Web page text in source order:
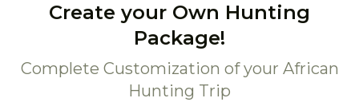
Create your Own Hunting
Package!
Complete Customization of your African
Hunting Trip